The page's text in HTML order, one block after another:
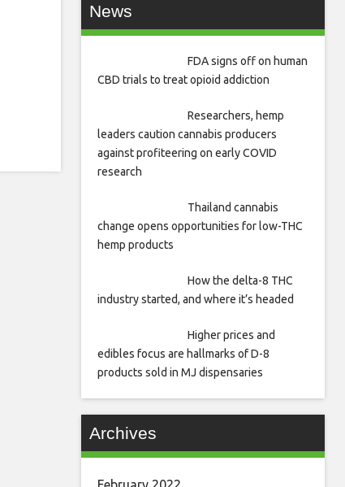
News
FDA signs off on human
CBD trials to treat opioid addiction
Researchers, hemp
leaders caution cannabis producers
against profiteering on early COVID
research
Thailand cannabis
change opens opportunities for low-THC
hemp products
How the delta-8 THC
industry started, and where it’s headed
Higher prices and
edibles focus are hallmarks of D-8
products sold in MJ dispensaries
Archives